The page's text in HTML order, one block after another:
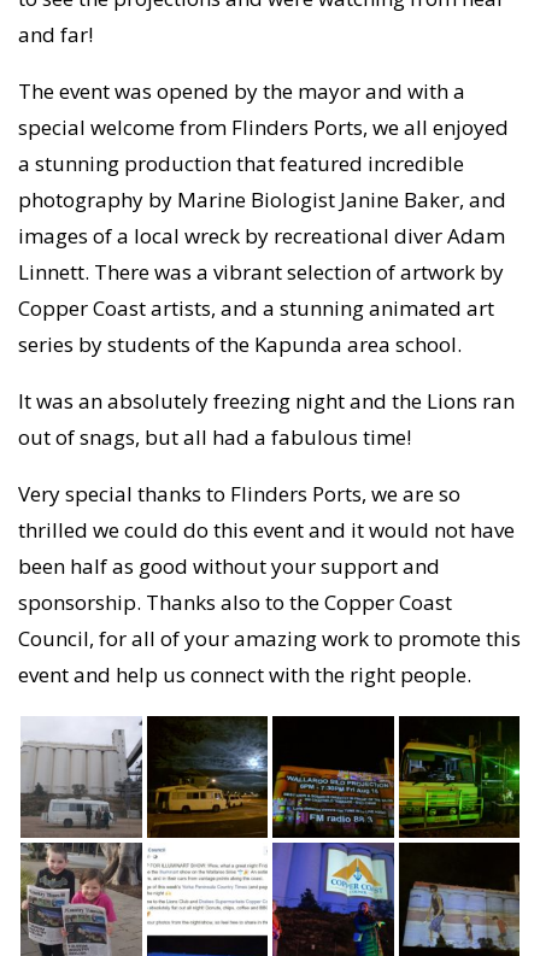
and far!
The event was opened by the mayor and with a
special welcome from Flinders Ports, we all enjoyed
a stunning production that featured incredible
photography by Marine Biologist Janine Baker, and
images of a local wreck by recreational diver Adam
Linnett. There was a vibrant selection of artwork by
Copper Coast artists, and a stunning animated art
series by students of the Kapunda area school.
It was an absolutely freezing night and the Lions ran
out of snags, but all had a fabulous time!
Very special thanks to Flinders Ports, we are so
thrilled we could do this event and it would not have
been half as good without your support and
sponsorship. Thanks also to the Copper Coast
Council, for all of your amazing work to promote this
event and help us connect with the right people.